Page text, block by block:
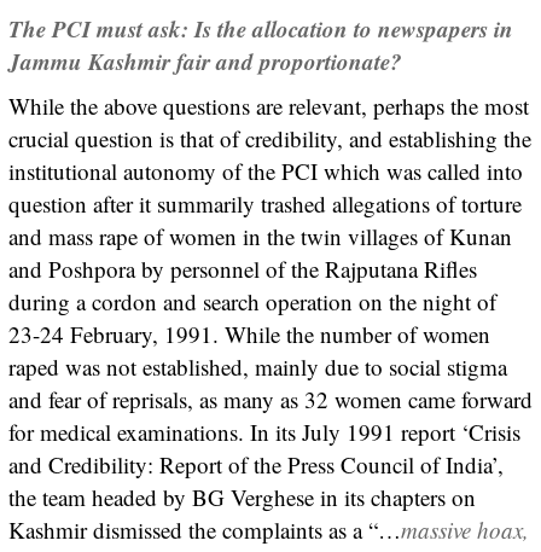
The PCI must ask: Is the allocation to newspapers in
Jammu Kashmir fair and proportionate?
While the above questions are relevant, perhaps the most
crucial question is that of credibility, and establishing the
institutional autonomy of the PCI which was called into
question after it summarily trashed allegations of torture
and mass rape of women in the twin villages of Kunan
and Poshpora by personnel of the Rajputana Rifles
during a cordon and search operation on the night of
23-24 February, 1991. While the number of women
raped was not established, mainly due to social stigma
and fear of reprisals, as many as 32 women came forward
for medical examinations. In its July 1991 report ‘Crisis
and Credibility: Report of the Press Council of India’,
the team headed by BG Verghese in its chapters on
Kashmir dismissed the complaints as a “…massive hoax,